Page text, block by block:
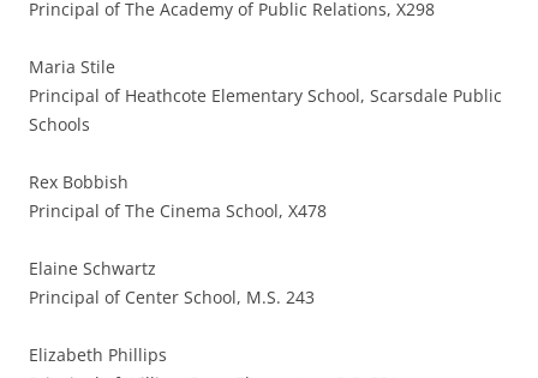
Principal of The Academy of Public Relations, X298
Maria Stile
Principal of Heathcote Elementary School, Scarsdale Public
Schools
Rex Bobbish
Principal of The Cinema School, X478
Elaine Schwartz
Principal of Center School, M.S. 243
Elizabeth Phillips